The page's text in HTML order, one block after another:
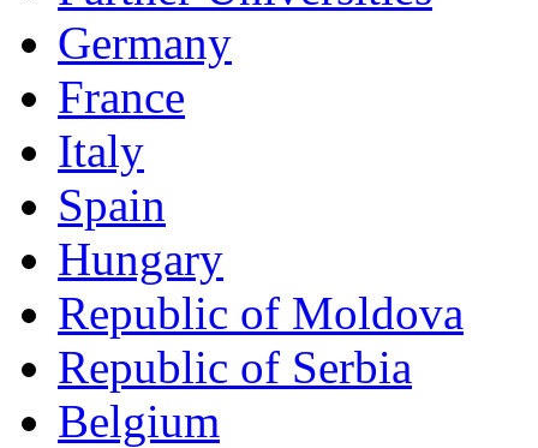
Germany
France
Italy
Spain
Hungary
Republic of Moldova
Republic of Serbia
Belgium